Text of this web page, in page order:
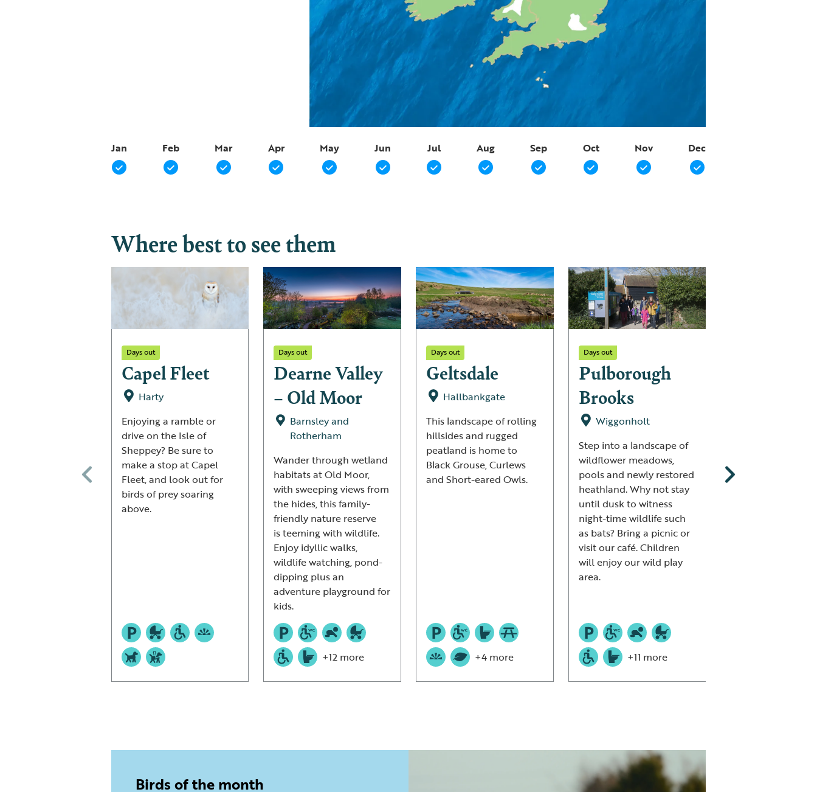
Jan Feb Mar Apr May Jun Jul Aug Sep Oct Nov Dec
Where best to see them
Days out
Capel Fleet
Harty
Enjoying a ramble or
drive on the Isle of
Sheppey? Be sure to
make a stop at Capel
Fleet, and look out for
birds of prey soaring
above.
Days out
Dearne Valley
– Old Moor
Barnsley and
Rotherham
Wander through wetland
habitats at Old Moor,
with sweeping views from
the hides, this family-
friendly nature reserve
is teeming with wildlife.
Enjoy idyllic walks,
wildlife watching, pond-
dipping plus an
adventure playground for
kids.
+12 more
Days out
Geltsdale
Hallbankgate
This landscape of rolling
hillsides and rugged
peatland is home to
Black Grouse, Curlews
and Short-eared Owls.
+4 more
Days out
Pulborough
Brooks
Wiggonholt
Step into a landscape of
wildflower meadows,
pools and newly restored
heathland. Why not stay
until dusk to witness
night-time wildlife such
as bats? Bring a picnic or
visit our café. Children
will enjoy our wild play
area.
+11 more
reedbeds, orchids
Birds of the month